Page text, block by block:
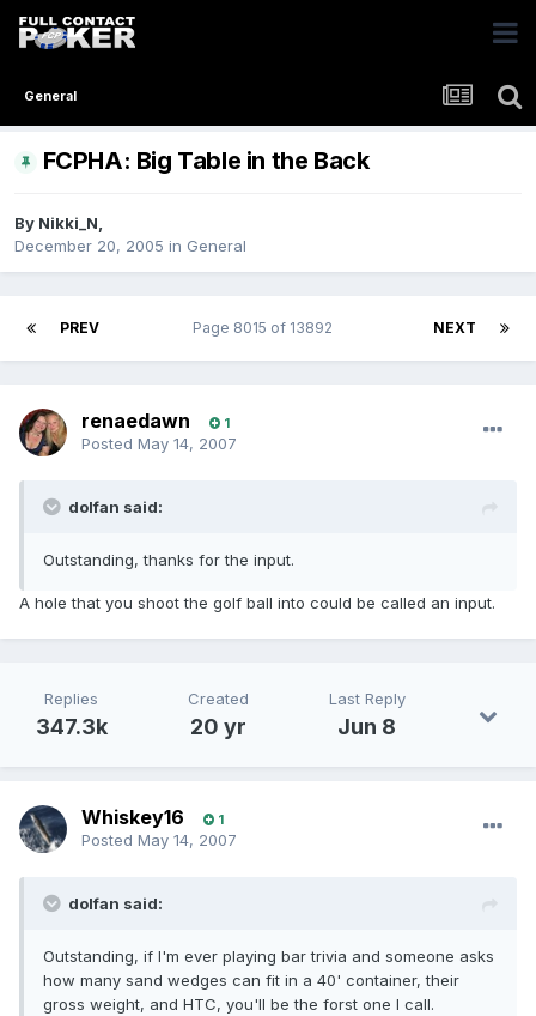
General
FCPHA: Big Table in the Back
By Nikki_N,
December 20, 2005 in General
PREV NEXT
Page 8015 of 13892
renaedawn 1
Posted May 14, 2007
dolfan said:
Outstanding, thanks for the input.
A hole that you shoot the golf ball into could be called an input.
Replies
347.3k
Created
20 yr
Last Reply
Jun 8
Whiskey16 1
Posted May 14, 2007
dolfan said:
Outstanding, if I'm ever playing bar trivia and someone asks
how many sand wedges can fit in a 40' container, their
gross weight, and HTC, you'll be the forst one I call.